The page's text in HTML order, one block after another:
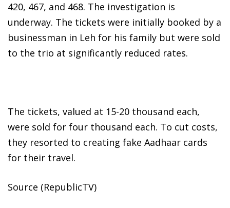
420, 467, and 468. The investigation is
underway. The tickets were initially booked by a
businessman in Leh for his family but were sold
to the trio at significantly reduced rates.
The tickets, valued at 15-20 thousand each,
were sold for four thousand each. To cut costs,
they resorted to creating fake Aadhaar cards
for their travel.
Source (RepublicTV)